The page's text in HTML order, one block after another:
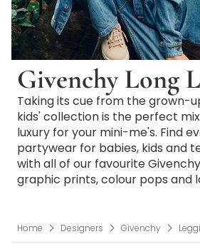
Givenchy Long
Taking its cue from the grown-
kids' collection is the perfect
luxury for your mini-me's. Find
partywear for babies, kids and
with all of our favourite
graphic prints, colour pops and
Home Designers Givenchy